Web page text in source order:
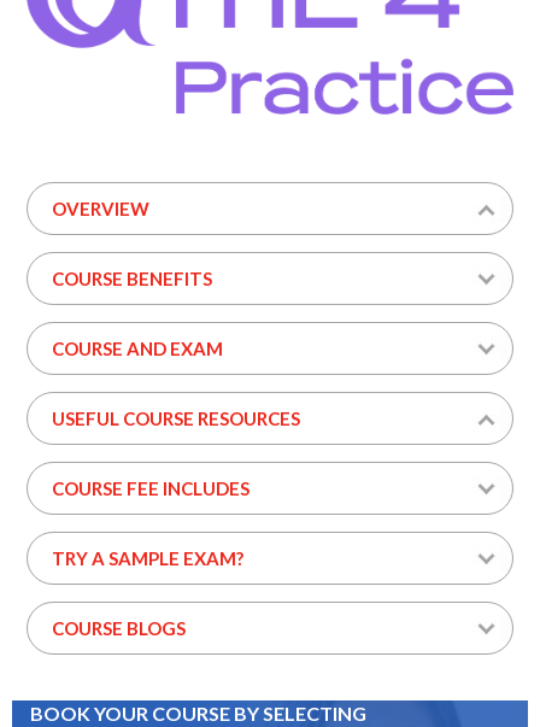
OVERVIEW
COURSE BENEFITS
COURSE AND EXAM
USEFUL COURSE RESOURCES
COURSE FEE INCLUDES
TRY A SAMPLE EXAM?
COURSE BLOGS
BOOK YOUR COURSE BY SELECTING